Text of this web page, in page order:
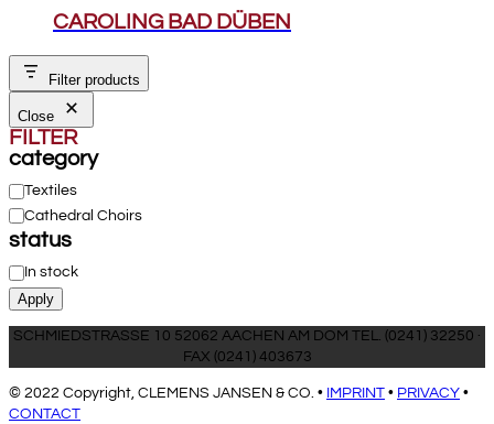
CAROLING BAD DÜBEN
Filter products
Close
FILTER
category
Category
Textiles
Cathedral Choirs
status
Status
In stock
Apply
SCHMIEDSTRASSE 10 52062 AACHEN AM DOM TEL. (0241) 32250 ·
FAX (0241) 403673
© 2022 Copyright, CLEMENS JANSEN & CO. • IMPRINT • PRIVACY •
CONTACT